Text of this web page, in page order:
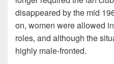
disappeared by the mid
on, women were allowed
roles, and although the
highly male-fronted.